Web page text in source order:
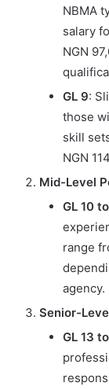
NBMA
salary
NGN
GL 9:
those
skill
NGN
Mid-Level
GL 10
range
agency.
Senior-
GL 13